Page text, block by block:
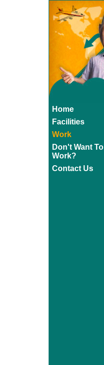
Home
Facilities
Work
Don't Want To
Work?
Contact Us